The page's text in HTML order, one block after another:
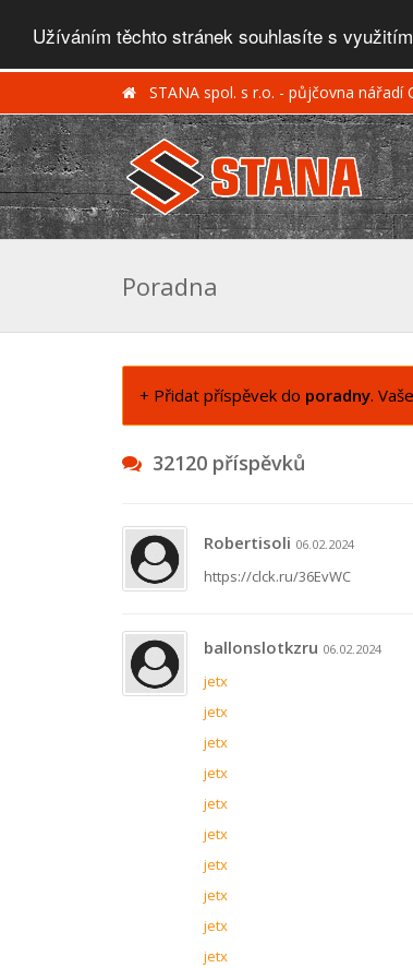
Užíváním těchto stránek souhlasíte s
STANA spol. s r.o. - půjčovna nářadí
Poradna
+ Přidat příspěvek do poradny.
32120 příspěvků
Robertisoli 06.02.2024
https://clck.ru/36EvWC
ballonslotkzru 06.02.2024
jetx
jetx
jetx
jetx
jetx
jetx
jetx
jetx
jetx
jetx